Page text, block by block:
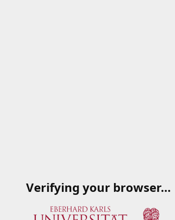
Verifying your browser…